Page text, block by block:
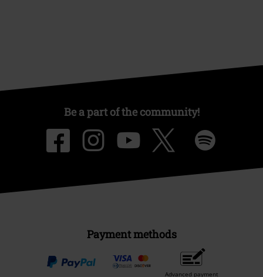
Be a part of the community!
Payment methods
Advanced payment